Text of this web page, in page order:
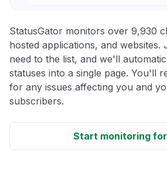
StatusGator monitors over 9,930
hosted applications, and websites.
need to the list, and we'll
statuses into a single page. You'll
for any issues affecting you and
subscribers.
Start monitoring